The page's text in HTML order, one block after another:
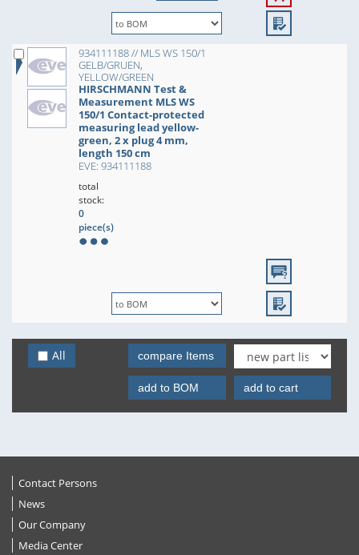
934111188 // MLS WS 150/1
GELB/GRUEN,
YELLOW/GREEN
HIRSCHMANN Test &
Measurement MLS WS
150/1 Contact-protected
measuring lead yellow-
green, 2 x plug 4 mm,
length 150 cm
EVE: 934111188
total
stock:
0
piece(s)
All compare Items
add to BOM add to cart
Contact Persons
News
Our Company
Media Center